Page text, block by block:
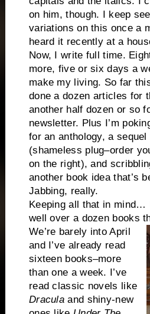
on him, though. I keep
variations on this once a
heard it recently at a
Now, I write full time.
more, five or six days a
make my living. So far
done a dozen articles for
another half dozen or so
newsletter. Plus I’m
for an anthology, a
(shameless plug–order
on the right), and
another book idea that’s
Jabbing, really.
Keeping all that in mind…
well over a dozen books
We’re barely into April
and I’ve already read
sixteen books–more
than one a week. I’ve
read classic novels like
Dracula and shiny-new